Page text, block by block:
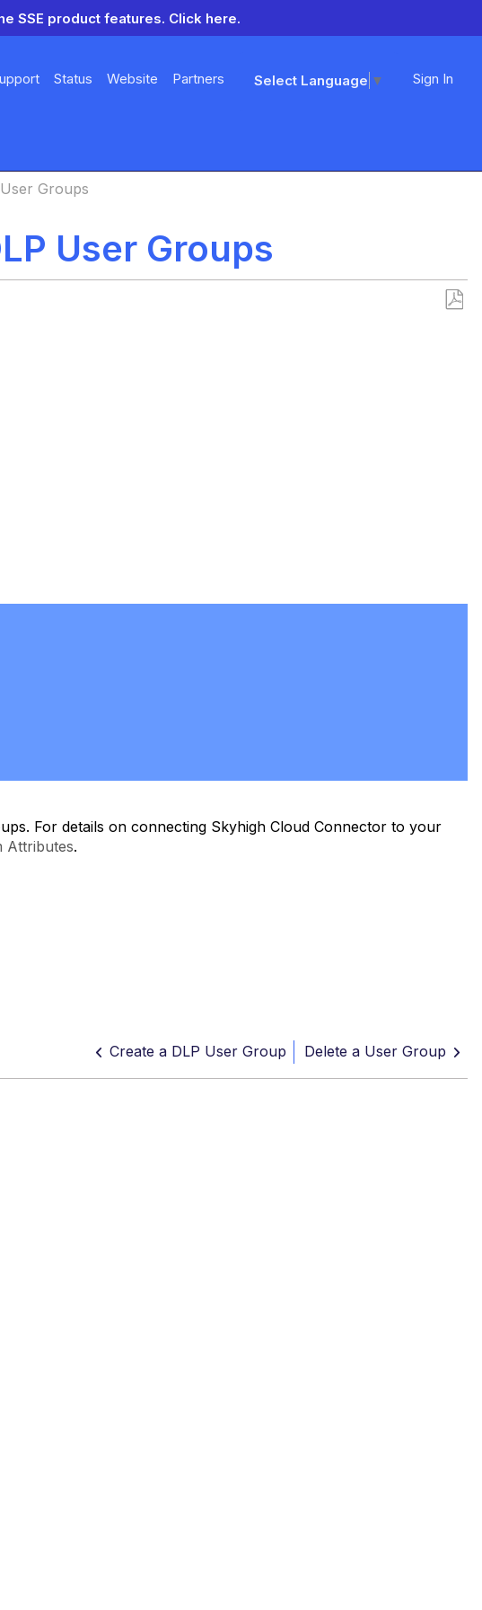
SSE product features. Click here.
Status Website Partners Select Language ▼ Sign In
Groups
User Groups
For details on connecting Skyhigh Cloud Connector to your
Attributes.
Create a DLP User Group Delete a User Group